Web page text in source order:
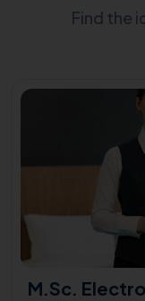
Find the
M.Sc.